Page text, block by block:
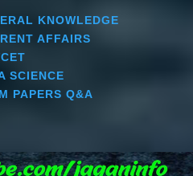
KNOWLEDGE
AFFAIRS
SCIENCE
PAPERS Q&A